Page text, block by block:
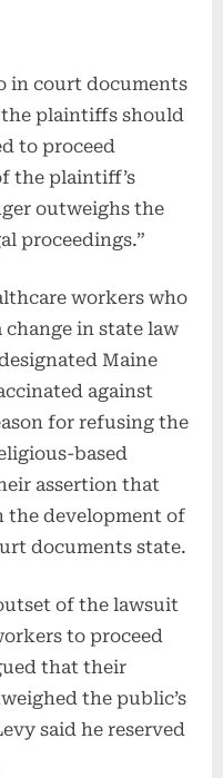
in court documents
plaintiffs should
to proceed
the plaintiff’s
outweighs the
proceedings.”
workers who
change in state law
Maine
against
for refusing the
based
assertion that
the development of
documents state.
of the lawsuit
to proceed
that their
the public’s
said he reserved